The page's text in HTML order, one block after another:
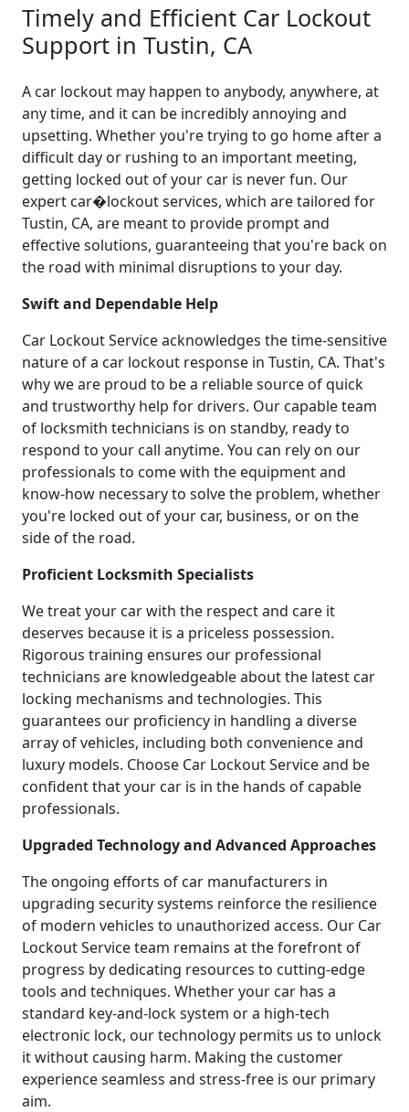
Timely and Efficient Car Lockout
Support in Tustin, CA
A car lockout may happen to anybody, anywhere, at
any time, and it can be incredibly annoying and
upsetting. Whether you're trying to go home after a
difficult day or rushing to an important meeting,
getting locked out of your car is never fun. Our
expert car�lockout services, which are tailored for
Tustin, CA, are meant to provide prompt and
effective solutions, guaranteeing that you're back on
the road with minimal disruptions to your day.
Swift and Dependable Help
Car Lockout Service acknowledges the time-sensitive
nature of a car lockout response in Tustin, CA. That's
why we are proud to be a reliable source of quick
and trustworthy help for drivers. Our capable team
of locksmith technicians is on standby, ready to
respond to your call anytime. You can rely on our
professionals to come with the equipment and
know-how necessary to solve the problem, whether
you're locked out of your car, business, or on the
side of the road.
Proficient Locksmith Specialists
We treat your car with the respect and care it
deserves because it is a priceless possession.
Rigorous training ensures our professional
technicians are knowledgeable about the latest car
locking mechanisms and technologies. This
guarantees our proficiency in handling a diverse
array of vehicles, including both convenience and
luxury models. Choose Car Lockout Service and be
confident that your car is in the hands of capable
professionals.
Upgraded Technology and Advanced Approaches
The ongoing efforts of car manufacturers in
upgrading security systems reinforce the resilience
of modern vehicles to unauthorized access. Our Car
Lockout Service team remains at the forefront of
progress by dedicating resources to cutting-edge
tools and techniques. Whether your car has a
standard key-and-lock system or a high-tech
electronic lock, our technology permits us to unlock
it without causing harm. Making the customer
experience seamless and stress-free is our primary
aim.